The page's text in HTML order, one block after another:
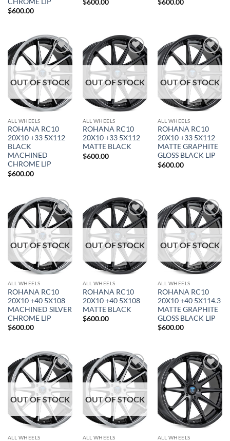
$600.00
$600.00 $600.00
Add to
Wishlist
OUT OF STOCK
ALL WHEELS
ROHANA RC10
20X10 +33 5X112
BLACK
MACHINED
CHROME LIP
$600.00
Add to
Wishlist
OUT OF STOCK
ALL WHEELS
ROHANA RC10
20X10 +33 5X112
MATTE BLACK
$600.00
Add to
Wishlist
OUT OF STOCK
ALL WHEELS
ROHANA RC10
20X10 +33 5X112
MATTE GRAPHITE
GLOSS BLACK LIP
$600.00
Add to
Wishlist
OUT OF STOCK
ALL WHEELS
ROHANA RC10
20X10 +40 5X108
MACHINED SILVER
CHROME LIP
$600.00
Add to
Wishlist
OUT OF STOCK
ALL WHEELS
ROHANA RC10
20X10 +40 5X108
MATTE BLACK
$600.00
Add to
Wishlist
OUT OF STOCK
ALL WHEELS
ROHANA RC10
20X10 +40 5X114.3
MATTE GRAPHITE
GLOSS BLACK LIP
$600.00
Add to
Wishlist
OUT OF STOCK
ALL WHEELS
Add to
Wishlist
OUT OF STOCK
ALL WHEELS
Add to
Wishlist
ALL WHEELS